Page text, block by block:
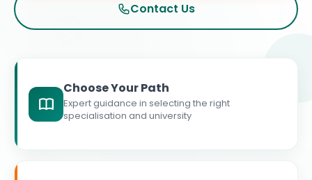
Contact Us
Choose Your Path
Expert guidance in selecting the right
specialisation and university